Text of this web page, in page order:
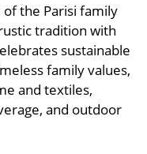
the Parisi family
tradition with
sustainable
family values,
and textiles,
and outdoor